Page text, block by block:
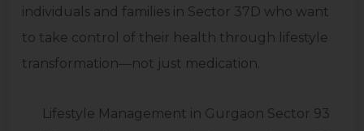
individuals and families in Sector 37D who want
to take control of their health through lifestyle
transformation—not just medication.
Lifestyle Management in Gurgaon Sector 93